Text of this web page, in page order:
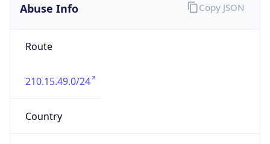
Abuse Info
Route
210.15.49.0/24
Country
Copy JSON